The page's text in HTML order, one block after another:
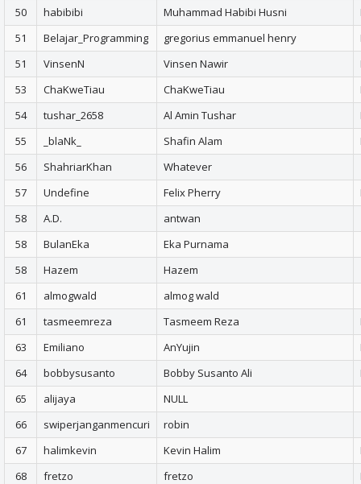
50
habibibi Muhammad Habibi Husni
51
Belajar_Programming gregorius emmanuel henry
51
VinsenN Vinsen Nawir
53
ChaKweTiau ChaKweTiau
54
tushar_2658 Al Amin Tushar
55
_blaNk_ Shafin Alam
56
ShahriarKhan
Whatever
57
Undefine Felix Pherry
58
A.D.
antwan
58
BulanEka
Eka Purnama
58
Hazem
Hazem
61
almogwald
almog wald
61
tasmeemreza Tasmeem Reza
63
Emiliano AnYujin
64
bobbysusanto Bobby Susanto Ali
65
alijaya
NULL
66
swiperjanganmencuri
robin
67
halimkevin Kevin Halim
68
fretzo fretzo